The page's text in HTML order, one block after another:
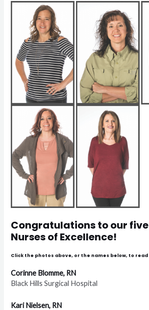
Congratulations to our five
Nurses of Excellence!
Click the photos above, or the names below, to
Corinne Blomme, RN
Black Hills Surgical Hospital
Kari Nielsen, RN